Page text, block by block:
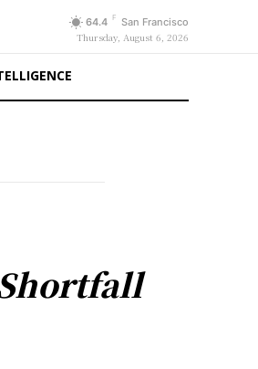
64.4 F San Francisco
Thursday, August 6, 2026